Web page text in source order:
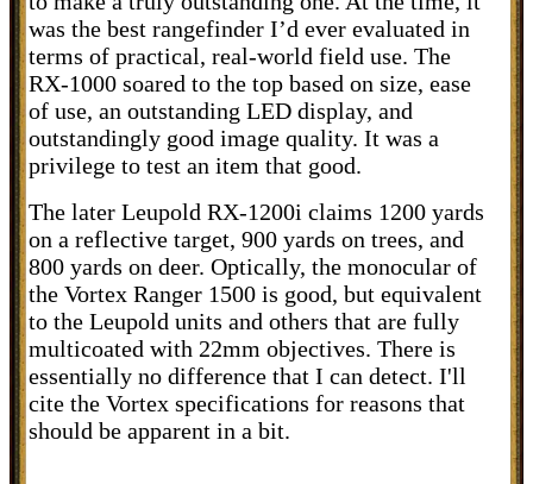
was the best rangefinder I’d ever evaluated in
terms of practical, real-world field use. The
RX-1000 soared to the top based on size, ease
of use, an outstanding LED display, and
outstandingly good image quality. It was a
privilege to test an item that good.
The later Leupold RX-1200i claims 1200 yards
on a reflective target, 900 yards on trees, and
800 yards on deer. Optically, the monocular of
the Vortex Ranger 1500 is good, but equivalent
to the Leupold units and others that are fully
multicoated with 22mm objectives. There is
essentially no difference that I can detect. I'll
cite the Vortex specifications for reasons that
should be apparent in a bit.